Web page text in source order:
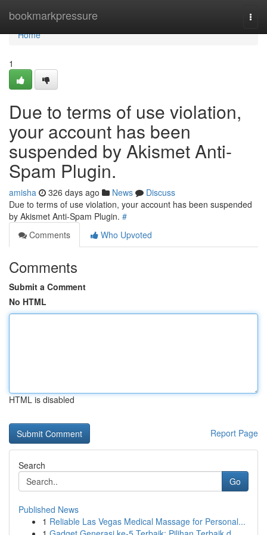
bookmarkpressure
Home
Home
1
Due to terms of use violation,
your account has been
suspended by Akismet Anti-
Spam Plugin.
amisha 326 days ago News
Discuss
Due to terms of use violation, your account has been suspended
by Akismet Anti-Spam Plugin. #
Comments
Who Upvoted
Comments
Submit a Comment
No HTML
HTML is disabled
Report Page
Search
Go
Published News
1 Reliable Las Vegas Medical Massage for Personal...